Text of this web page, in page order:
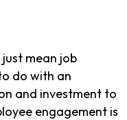
mean job
do with an
and investment to
engagement is